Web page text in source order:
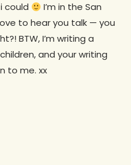
could
I’m in the San
to hear you talk — you
BTW, I’m writing a
and your writing
to me. xx